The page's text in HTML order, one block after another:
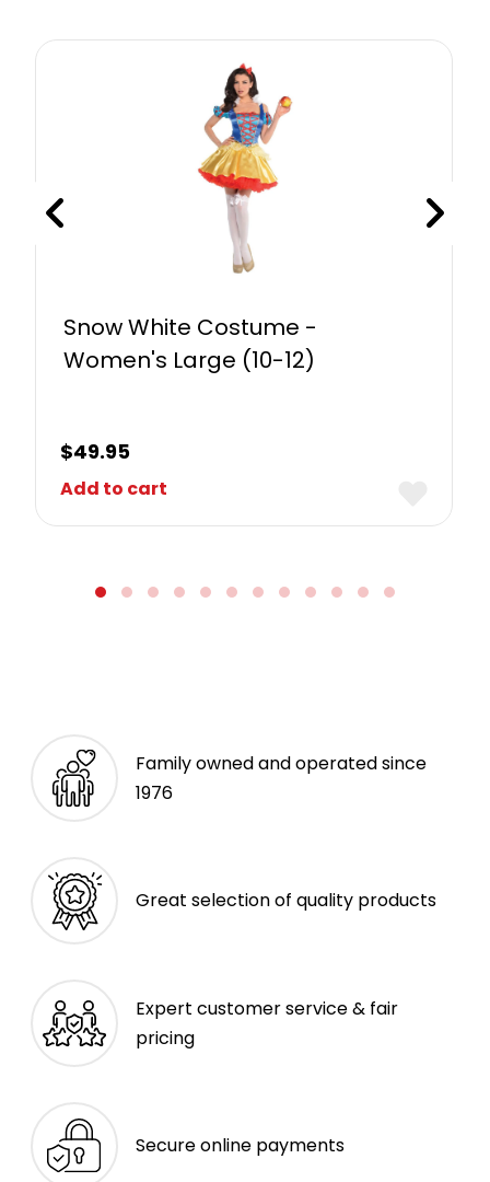
Snow White Costume -
Women's Large (10-12)
$49.95
Add to cart
Family owned and operated since
1976
Great selection of quality products
Expert customer service & fair
pricing
Secure online payments